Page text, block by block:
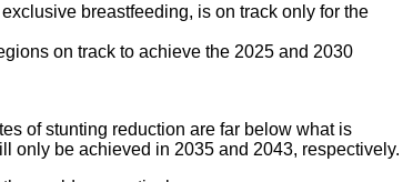
breastfeeding, is on track only for the
on track to achieve the 2025 and 2030
of stunting reduction are far below what is
only be achieved in 2035 and 2043, respectively.